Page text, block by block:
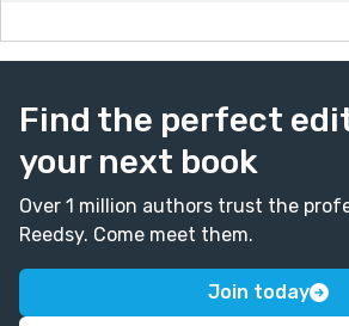
Find the perfect
your next book
Over 1 million authors trust the
Reedsy. Come meet them.
Join today